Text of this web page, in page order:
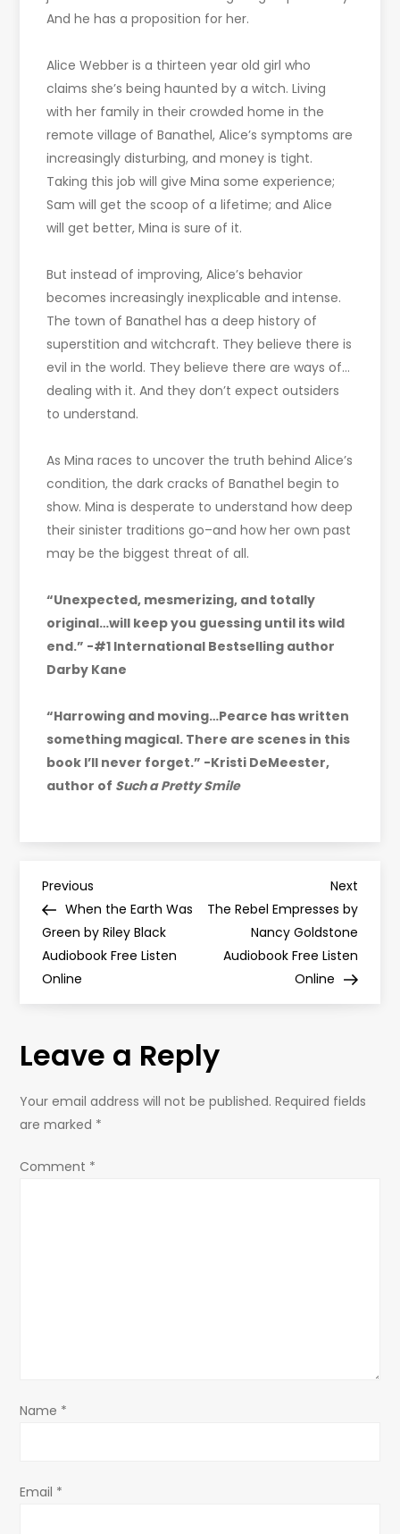
And he has a proposition for her.
Alice Webber is a thirteen year old girl who
claims she’s being haunted by a witch. Living
with her family in their crowded home in the
remote village of Banathel, Alice’s symptoms are
increasingly disturbing, and money is tight.
Taking this job will give Mina some experience;
Sam will get the scoop of a lifetime; and Alice
will get better, Mina is sure of it.
But instead of improving, Alice’s behavior
becomes increasingly inexplicable and intense.
The town of Banathel has a deep history of
superstition and witchcraft. They believe there is
evil in the world. They believe there are ways of…
dealing with it. And they don’t expect outsiders
to understand.
As Mina races to uncover the truth behind Alice’s
condition, the dark cracks of Banathel begin to
show. Mina is desperate to understand how deep
their sinister traditions go–and how her own past
may be the biggest threat of all.
“Unexpected, mesmerizing, and totally
original…will keep you guessing until its wild
end.” -#1 International Bestselling author
Darby Kane
“Harrowing and moving…Pearce has written
something magical. There are scenes in this
book I’ll never forget.” -Kristi DeMeester,
author of Such a Pretty Smile
P
o
s
n
a
o
Previous
Post
Previous
When the Earth Was
Green by Riley Black
Audiobook Free Listen
Online
Next
Post
Next
The Rebel Empresses by
Nancy Goldstone
Audiobook Free Listen
Online
Leave a Reply
Your email address will not be published. Required fields
are marked *
Comment *
Name *
Email *